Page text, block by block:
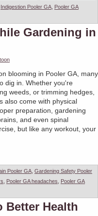
Indigestion Pooler GA Pooler GA
Gardening in
blooming in Pooler GA, many
dig in. Whether you're
weeds, or trimming hedges,
also come with physical
preparation, gardening
and even spinal
but like any workout, your
Pooler GA Gardening Safety Pooler
Pooler GA headaches
Pooler GA
Better Health